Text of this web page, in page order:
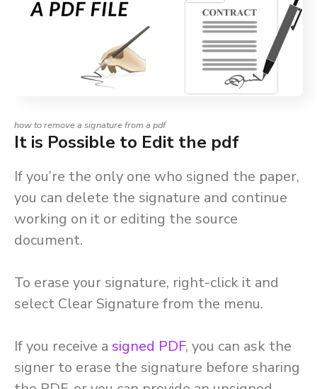
how to remove a signature from a pdf
It is Possible to Edit the pdf
If you’re the only one who signed the paper,
you can delete the signature and continue
working on it or editing the source
document.
To erase your signature, right-click it and
select Clear Signature from the menu.
If you receive a signed PDF, you can ask the
signer to erase the signature before sharing